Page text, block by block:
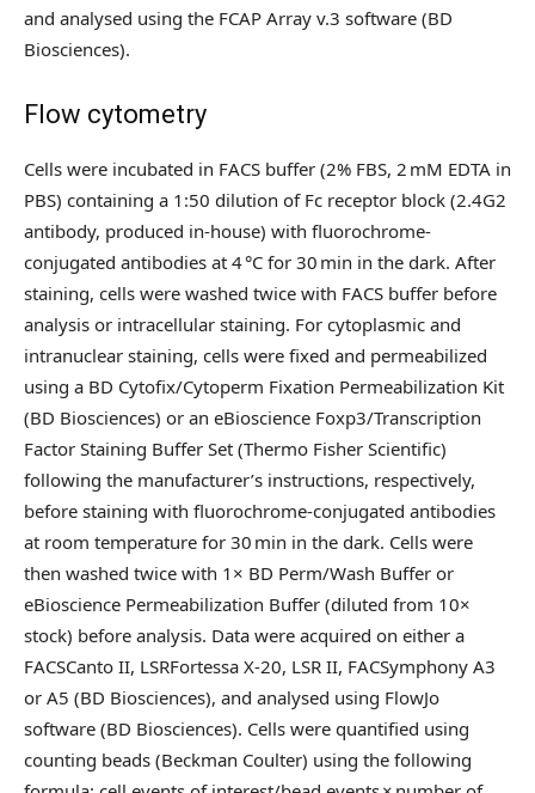
and analysed using the FCAP Array v.3 software (BD
Biosciences).
Flow cytometry
Cells were incubated in FACS buffer (2% FBS, 2 mM EDTA in
PBS) containing a 1:50 dilution of Fc receptor block (2.4G2
antibody, produced in-house) with fluorochrome-
conjugated antibodies at 4 °C for 30 min in the dark. After
staining, cells were washed twice with FACS buffer before
analysis or intracellular staining. For cytoplasmic and
intranuclear staining, cells were fixed and permeabilized
using a BD Cytofix/Cytoperm Fixation Permeabilization Kit
(BD Biosciences) or an eBioscience Foxp3/Transcription
Factor Staining Buffer Set (Thermo Fisher Scientific)
following the manufacturer’s instructions, respectively,
before staining with fluorochrome-conjugated antibodies
at room temperature for 30 min in the dark. Cells were
then washed twice with 1× BD Perm/Wash Buffer or
eBioscience Permeabilization Buffer (diluted from 10×
stock) before analysis. Data were acquired on either a
FACSCanto II, LSRFortessa X-20, LSR II, FACSymphony A3
or A5 (BD Biosciences), and analysed using FlowJo
software (BD Biosciences). Cells were quantified using
counting beads (Beckman Coulter) using the following